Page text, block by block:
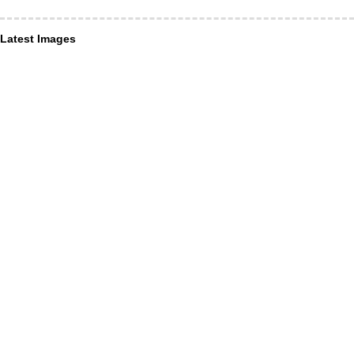
Latest Images